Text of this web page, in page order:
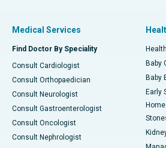
Medical Services
Find Doctor By Speciality
Consult Cardiologist
Consult Orthopaedician
Consult Neurologist
Consult Gastroenterologist
Consult Oncologist
Consult Nephrologist
Baby
Baby
Early